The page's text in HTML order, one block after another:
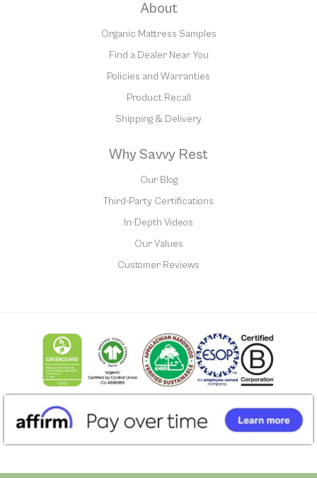
About
Organic Mattress Samples
Find a Dealer Near You
Policies and Warranties
Product Recall
Shipping & Delivery
Why Savvy Rest
Our Blog
Third-Party Certifications
In-Depth Videos
Our Values
Customer Reviews